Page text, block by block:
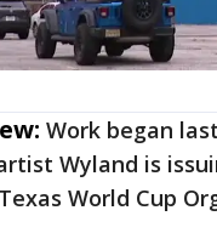
Work began
Wyland is
World Cup